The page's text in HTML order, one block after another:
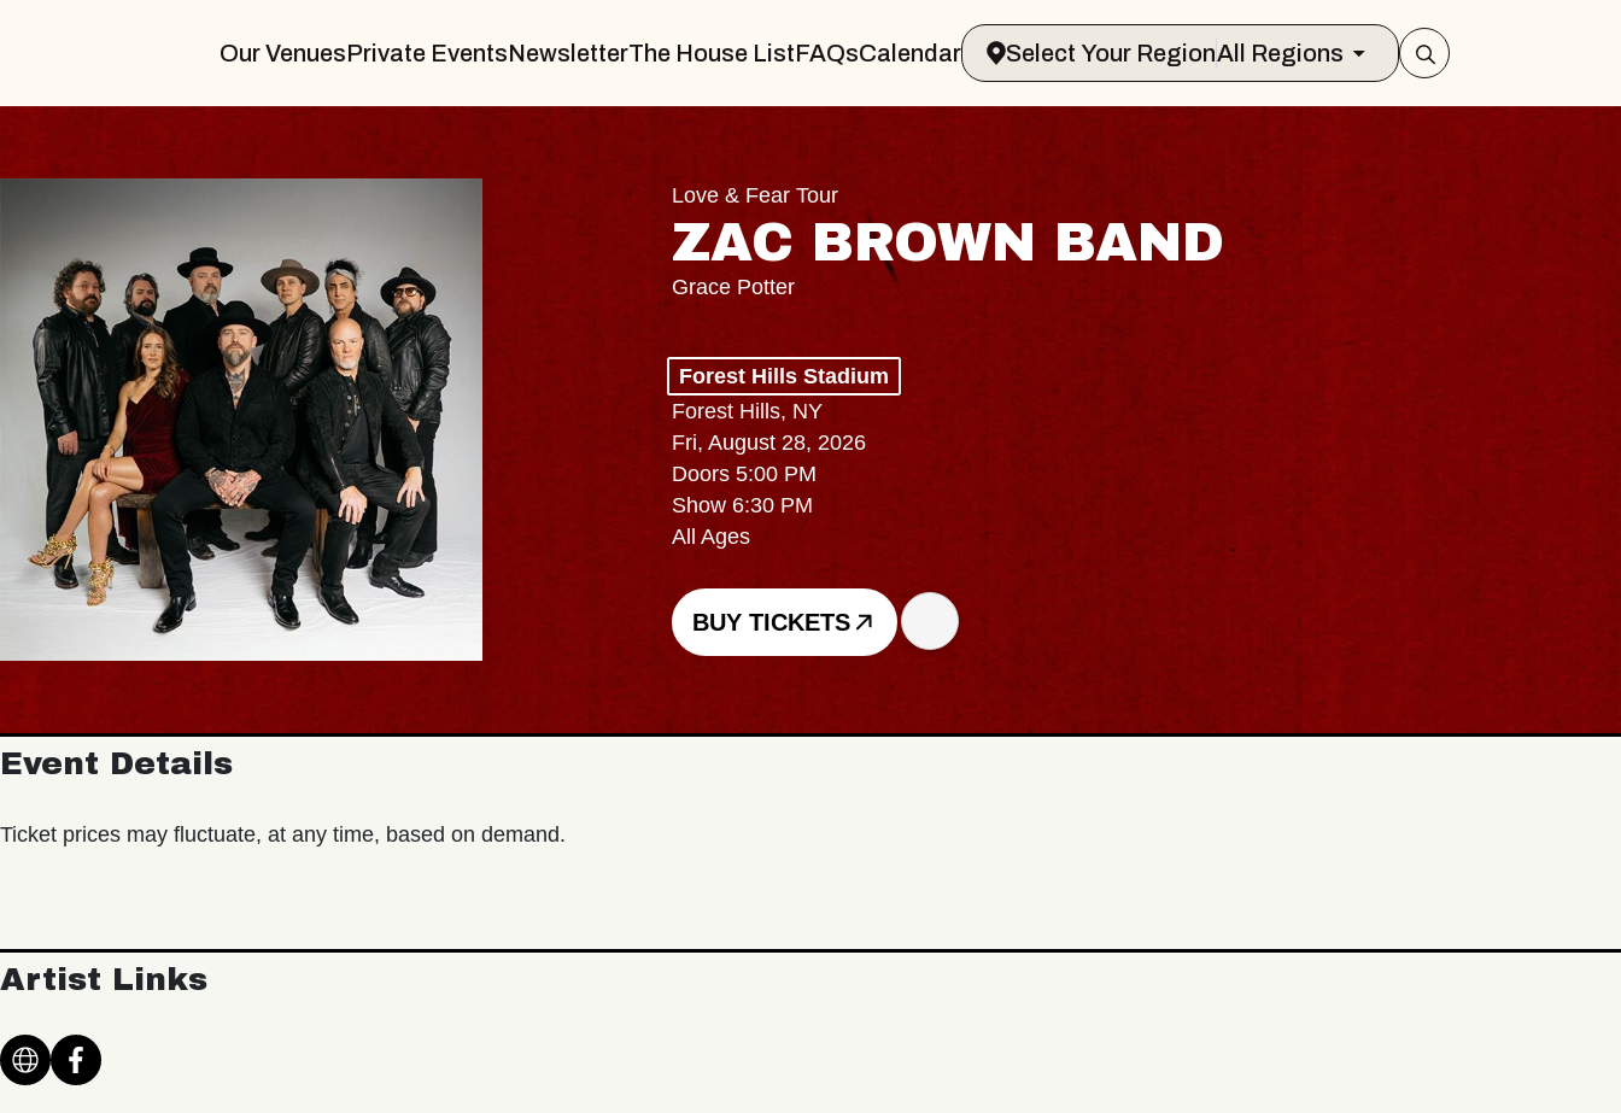
Our VenuesPrivate EventsNewsletterThe House ListFAQsCalendar Select Your RegionAll Regions
Love & Fear Tour
ZAC BROWN BAND
Grace Potter
Forest Hills Stadium
Forest Hills, NY
Fri, August 28, 2026
Doors 5:00 PM
Show 6:30 PM
All Ages
BUY TICKETS
Event Details
Ticket prices may fluctuate, at any time, based on demand.
Artist Links